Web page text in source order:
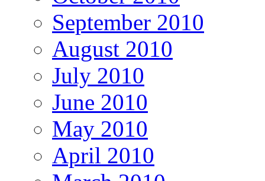
September 2010
August 2010
July 2010
June 2010
May 2010
April 2010